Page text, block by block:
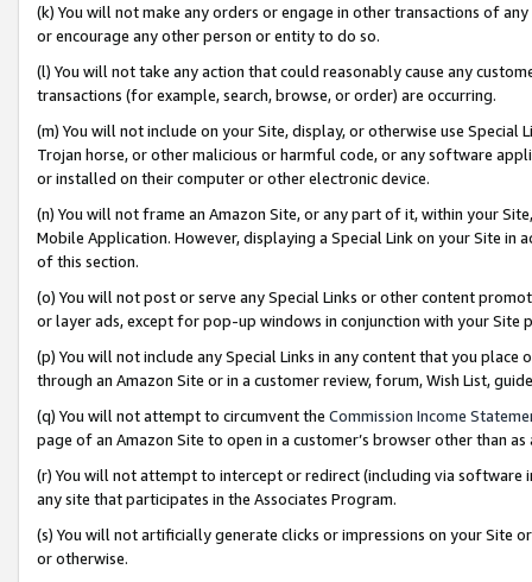
(k) You will not make any orders or engage in other transactions of
or encourage any other person or entity to do so.
(l) You will not take any action that could reasonably cause any
transactions (for example, search, browse, or order) are occurring.
(m) You will not include on your Site, display, or otherwise use
Trojan horse, or other malicious or harmful code, or any software
or installed on their computer or other electronic device.
(n) You will not frame an Amazon Site, or any part of it, within your
Mobile Application. However, displaying a Special Link on your Site
of this section.
(o) You will not post or serve any Special Links or other content
or layer ads, except for pop-up windows in conjunction with your
(p) You will not include any Special Links in any content that you
through an Amazon Site or in a customer review, forum, Wish List,
(q) You will not attempt to circumvent the Commission Income
page of an Amazon Site to open in a customer’s browser other than
(r) You will not attempt to intercept or redirect (including via software
any site that participates in the Associates Program.
(s) You will not artificially generate clicks or impressions on your Site
or otherwise.